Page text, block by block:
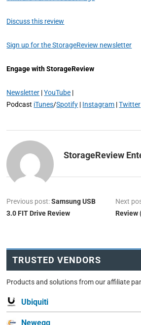
Discuss this review
Sign up for the StorageReview newsletter
Engage with StorageReview
Newsletter |YouTube |
Podcast iTunes/Spotify | Instagram |Twitter
StorageReview
Previous post:Samsung USB
3.0 FIT Drive Review
Next
Review
TRUSTED VENDORS
Products and solutions from our affiliate
Ubiquiti
Newegg